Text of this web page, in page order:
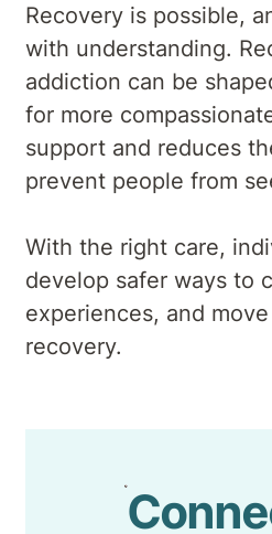
Recovery is possible,
with understanding.
addiction can be
for more
support and reduces
prevent people from
With the right care,
develop safer ways to
experiences, and
recovery.